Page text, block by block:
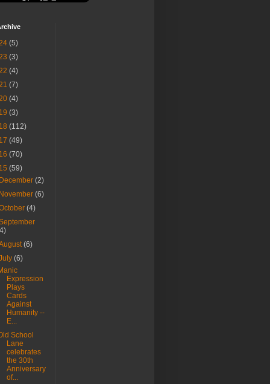
(5)
(3)
(4)
(7)
(4)
(3)
(112)
(49)
(70)
(59)
(2)
(6)
(4)
(6)
(6)
Expression
Plays
Cards
Against
Humanity --
E...
School
Lane
celebrates
the 30th
Anniversary
of...